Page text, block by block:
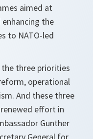
aimed at
the
to NATO-led
three priorities
operational
And these three
effort in
Gunther